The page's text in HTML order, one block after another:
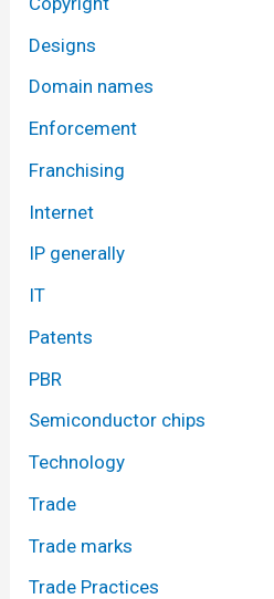
Designs
Domain names
Enforcement
Franchising
Internet
IP generally
IT
Patents
PBR
Semiconductor chips
Technology
Trade
Trade marks
Trade Practices